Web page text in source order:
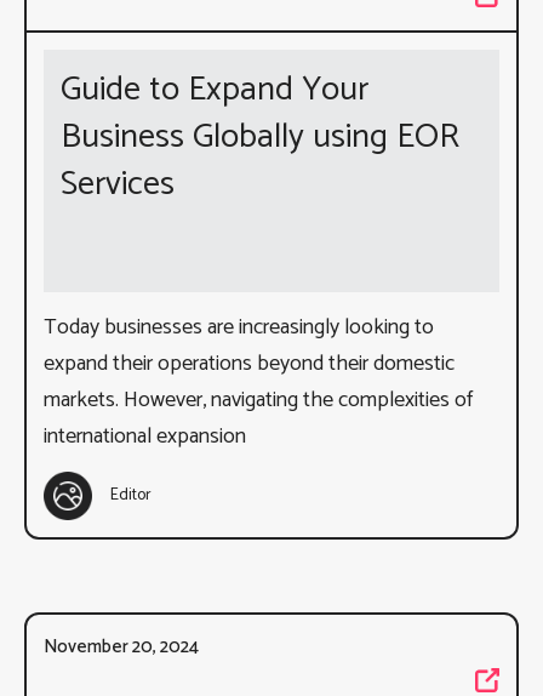
Guide to Expand Your
Business Globally using EOR
Services
Today businesses are increasingly looking to
expand their operations beyond their domestic
markets. However, navigating the complexities of
international expansion
Editor
November 20, 2024